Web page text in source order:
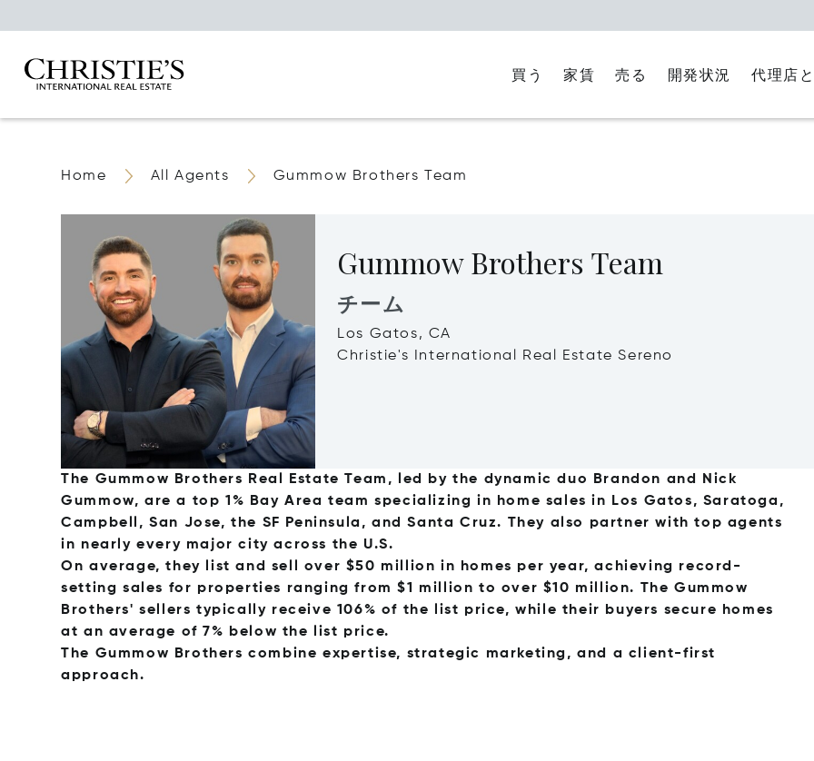
買う 家賃 売る 開発状況 代理店
Home All Agents Gummow Brothers Team
Gummow Brothers Team
チーム
Los Gatos, CA
Christie's International Real Estate Sereno
The Gummow Brothers Real Estate Team, led by the dynamic duo Brandon and Nick
Gummow, are a top 1% Bay Area team specializing in home sales in Los Gatos, Saratoga,
Campbell, San Jose, the SF Peninsula, and Santa Cruz. They also partner with top agents
in nearly every major city across the U.S.
On average, they list and sell over $50 million in homes per year, achieving record-
setting sales for properties ranging from $1 million to over $10 million. The Gummow
Brothers' sellers typically receive 106% of the list price, while their buyers secure homes
at an average of 7% below the list price.
The Gummow Brothers combine expertise, strategic marketing, and a client-first
approach.